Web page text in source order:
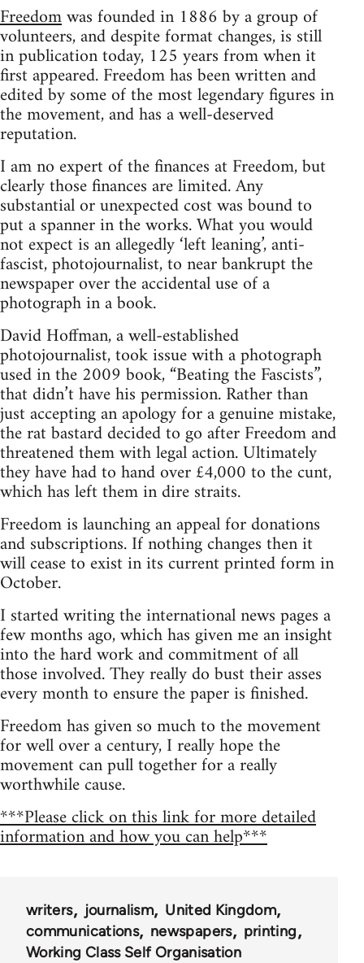
Freedomwas founded in 1886 by a group of
volunteers, and despite format changes, is still
in publication today, 125 years from when it
first appeared. Freedom has been written and
edited by some of the most legendary figures in
the movement, and has a well-deserved
reputation.
I am no expert of the finances at Freedom, but
clearly those finances are limited. Any
substantial or unexpected cost was bound to
put a spanner in the works. What you would
not expect is an allegedly ‘left leaning’, anti-
fascist, photojournalist, to near bankrupt the
newspaper over the accidental use of a
photograph in a book.
David Hoffman, a well-established
photojournalist, took issue with a photograph
used in the 2009 book, “Beating the Fascists”,
that didn’t have his permission. Rather than
just accepting an apology for a genuine mistake,
the rat bastard decided to go after Freedom and
threatened them with legal action. Ultimately
they have had to hand over £4,000 to the cunt,
which has left them in dire straits.
Freedom is launching an appeal for donations
and subscriptions. If nothing changes then it
will cease to exist in its current printed form in
October.
I started writing the international news pages a
few months ago, which has given me an insight
into the hard work and commitment of all
those involved. They really do bust their asses
every month to ensure the paper is finished.
Freedom has given so much to the movement
for well over a century, I really hope the
movement can pull together for a really
worthwhile cause.
***Please click on this link for more detailed
information and how you can help***
writers journalism
United Kingdom
communications
newspapers
printing
Working Class Self Organisation